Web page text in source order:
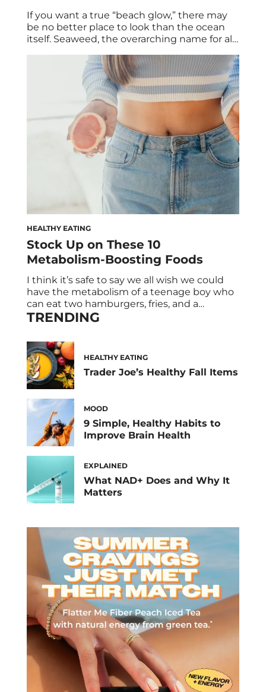
If you want a true “beach glow,” there may
be no better place to look than the ocean
itself. Seaweed, the overarching name for all
major moment in the skincare world. You’re
likely already familiar with the health
benefits of seaweed varieties like nori,
wakame, and dulse, […]
HEALTHY EATING
Stock Up on These 10
Metabolism-Boosting Foods
I think it’s safe to say we all wish we could
have the metabolism of a teenage boy who
can eat two hamburgers, fries, and a
milkshake without putting on a pound. But
metabolism starts to decline. (#Adulting
strikes again!) So it’s no surprise that we’re
always […]
TRENDING
HEALTHY EATING
Trader Joe’s Healthy Fall Items
MOOD
9 Simple, Healthy Habits to
Improve Brain Health
EXPLAINED
What NAD+ Does and Why It
Matters